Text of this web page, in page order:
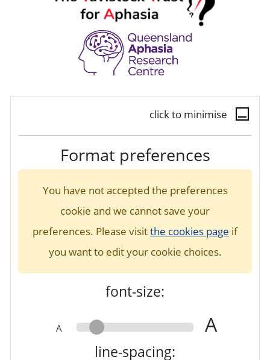
click to minimise
Format preferences
You have not accepted the preferences
cookie and we cannot save your
preferences. Please visitthe cookies page if
you want to edit your cookie choices.
font-size:
A A
line-spacing: